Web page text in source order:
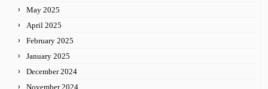
May 2025
April 2025
February 2025
January 2025
December 2024
November 2024